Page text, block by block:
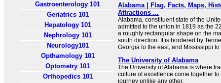
Gastroenterology 101
Geriatrics 101
Hepatology 101
Nephrology 101
Neurology101
Opthamology 101
Optometry 101
Orthopedics 101
Alabama | Flag, Facts, Maps,
Attractions ...
Alabama, constituent state of the
admitted to the union in 1819 as the
a roughly rectangular shape on the
south direction. It is bordered by
Georgia to the east, and Mississippi to
The University of Alabama
The University of Alabama is where
culture of excellence come together
journey unlike any other.